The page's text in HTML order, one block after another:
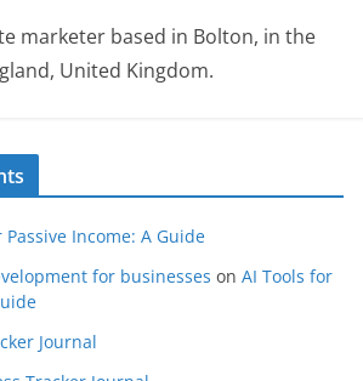
marketer based in Bolton, in the
United Kingdom.
Passive Income: A Guide
for businesses on AI Tools for
Journal